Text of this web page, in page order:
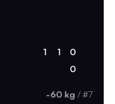
1 1 0
0
-60 kg / #7